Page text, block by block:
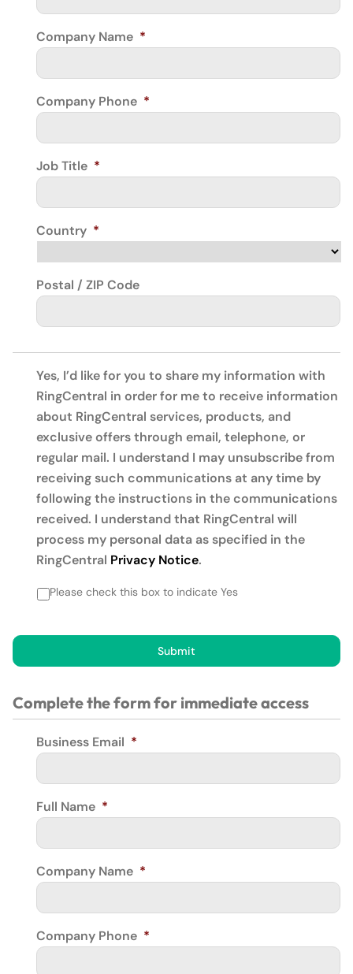
Company Name *
Company Phone *
Job Title *
Country *
Postal / ZIP Code
Yes, I’d like for you to share my information with
RingCentral in order for me to receive information
about RingCentral services, products, and
exclusive offers through email, telephone, or
regular mail. I understand I may unsubscribe from
receiving such communications at any time by
following the instructions in the communications
received. I understand that RingCentral will
process my personal data as specified in the
RingCentral Privacy Notice.
Please check this box to indicate Yes
Submit
Complete the form for immediate access
Business Email *
Full Name *
Company Name *
Company Phone *